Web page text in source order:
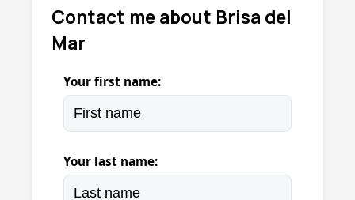
Contact me about Brisa del
Mar
Your first name:
Your last name: